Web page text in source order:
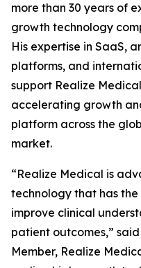
more than 30 years of
growth technology
His expertise in SaaS,
platforms, and
support Realize
accelerating growth
platform across the
market.
“Realize Medical is
technology that has
improve clinical
patient outcomes,”
Member, Realize